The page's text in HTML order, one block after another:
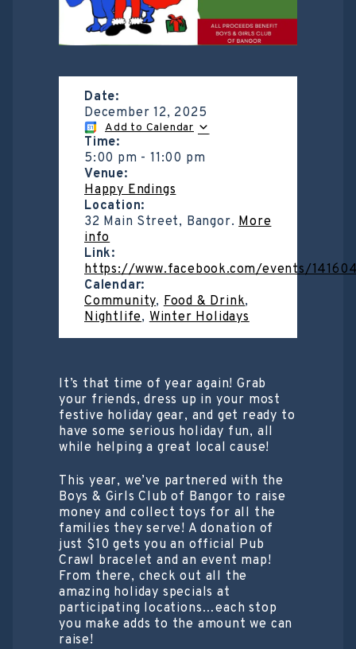
Date:
December 12, 2025
Add to Calendar
Time:
5:00 pm -11:00 pm
Venue:
Happy Endings
Location:
32 Main Street, Bangor. More
info
Link:
https://www.facebook.com/events/
Calendar:
Community, Food & Drink,
Nightlife, Winter Holidays
It’s that time of year again! Grab
your friends, dress up in your most
festive holiday gear, and get ready to
have some serious holiday fun, all
while helping a great local cause!
This year, we’ve partnered with the
Boys & Girls Club of Bangor to raise
money and collect toys for all the
families they serve! A donation of
just $10 gets you an official Pub
Crawl bracelet and an event map!
From there, check out all the
amazing holiday specials at
participating locations…each stop
you make adds to the amount we can
raise!